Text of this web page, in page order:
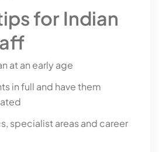
for Indian
at an early age
in full and have them
specialist areas and career